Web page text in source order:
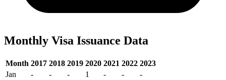
Monthly Visa Issuance Data
Month 2017 2018 2019 2020 2021 2022 2023
Jan
- - - 1 - -
-